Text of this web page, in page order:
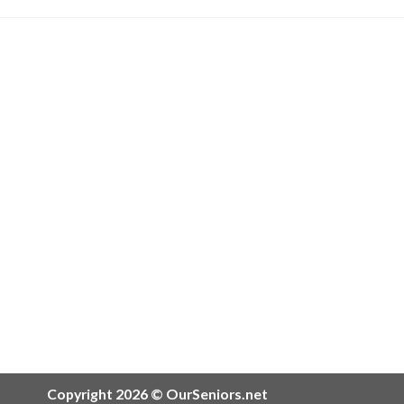
Copyright 2026 © OurSeniors.net